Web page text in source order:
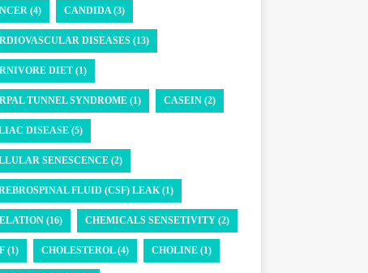
(4) CANDIDA (3)
DISEASES (13)
DIET (1)
TUNNEL SYNDROME (1) CASEIN (2)
DISEASE (5)
SENESCENCE (2)
FLUID (CSF) LEAK (1)
(16) CHEMICALS SENSETIVITY (2)
(1) CHOLESTEROL (4) CHOLINE (1)